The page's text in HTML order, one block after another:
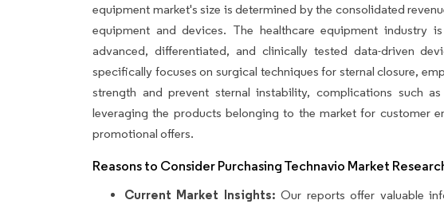
equipment market's size is determined by the consolidated
equipment and devices. The healthcare equipment industry
advanced, differentiated, and clinically tested data-driven
specifically focuses on surgical techniques for sternal closure,
strength and prevent sternal instability, complications such
leveraging the products belonging to the market for customer
promotional offers.
Reasons to Consider Purchasing Technavio Market
Current Market Insights:Our reports offer valuable